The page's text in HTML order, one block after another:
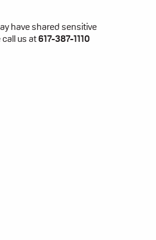
have shared sensitive
us at617-387-1110